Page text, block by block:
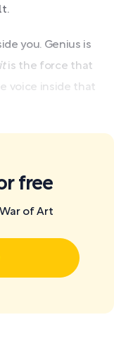
you. Genius is
is the force that
voice inside that
free
of Art